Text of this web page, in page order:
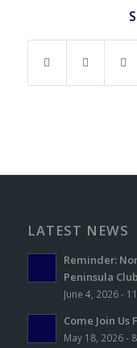
LATEST NEWS
Reminder:
Peninsula
June 4, 2026 -
Come Join Us
May 18, 2026 -